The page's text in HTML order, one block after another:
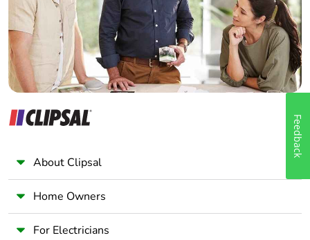
Panelbuilder
About Clipsal
Home Owners
For Electricians
Feedback